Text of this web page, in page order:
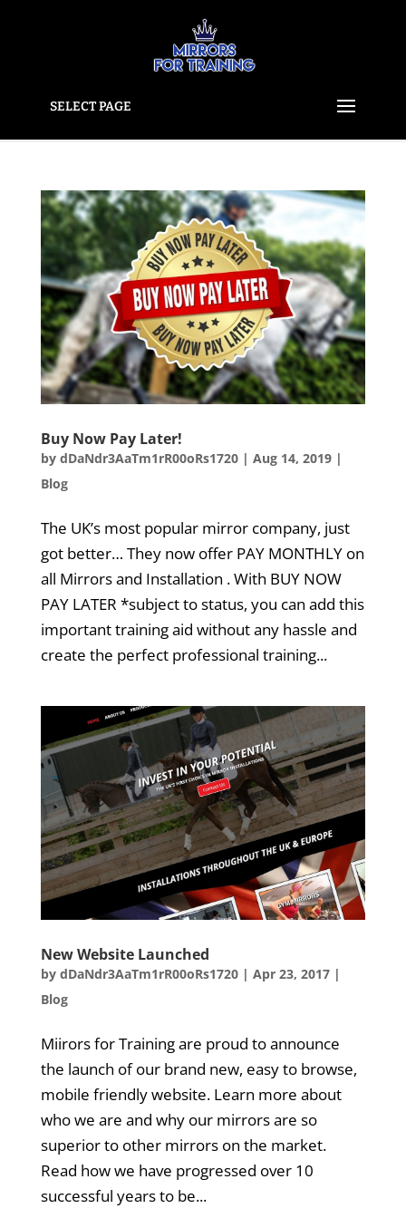
SELECT PAGE
Buy Now Pay Later!
by dDaNdr3AaTm1rR00oRs1720| Aug 14, 2019|
Blog
The UK’s most popular mirror company, just
got better… They now offer PAY MONTHLY on
all Mirrors and Installation . With BUY NOW
PAY LATER *subject to status, you can add this
important training aid without any hassle and
create the perfect professional training...
New Website Launched
by dDaNdr3AaTm1rR00oRs1720| Apr 23, 2017|
Blog
Miirors for Training are proud to announce
the launch of our brand new, easy to browse,
mobile friendly website. Learn more about
who we are and why our mirrors are so
superior to other mirrors on the market.
Read how we have progressed over 10
successful years to be...